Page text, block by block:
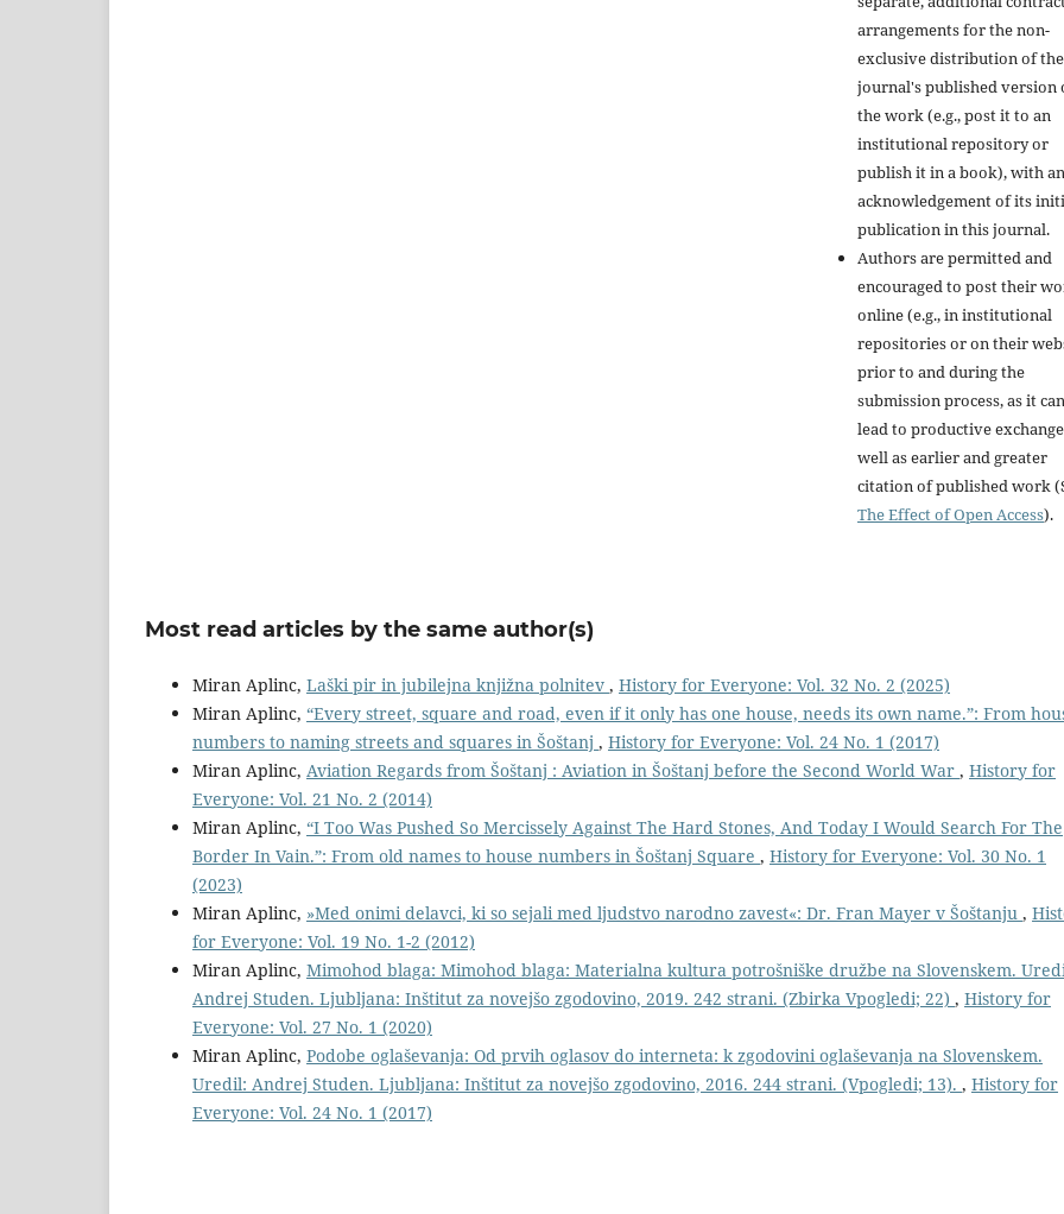
arrangements for the non-
exclusive distribution of the
journal's published version
the work (e.g., post it to an
institutional repository or
publish it in a book), with an
acknowledgement of its
publication in this journal.
Authors are permitted and
encouraged to post their
online (e.g., in institutional
repositories or on their
prior to and during the
submission process, as it can
lead to productive
well as earlier and greater
citation of published work
The Effect of Open Access).
Most read articles by the same author(s)
Miran Aplinc, Laški pir in jubilejna knjižna polnitev , History for Everyone: Vol. 32 No. 2 (2025)
Miran Aplinc, “Every street, square and road, even if it only has one house, needs its own name.”: From
numbers to naming streets and squares in Šoštanj , History for Everyone: Vol. 24 No. 1 (2017)
Miran Aplinc, Aviation Regards from Šoštanj : Aviation in Šoštanj before the Second World War , History for
Everyone: Vol. 21 No. 2 (2014)
Miran Aplinc, “I Too Was Pushed So Mercissely Against The Hard Stones, And Today I Would Search For The
Border In Vain.”: From old names to house numbers in Šoštanj Square , History for Everyone: Vol. 30 No. 1
(2023)
Miran Aplinc, »Med onimi delavci, ki so sejali med ljudstvo narodno zavest«: Dr. Fran Mayer v Šoštanju ,
for Everyone: Vol. 19 No. 1-2 (2012)
Miran Aplinc, Mimohod blaga: Mimohod blaga: Materialna kultura potrošniške družbe na Slovenskem.
Andrej Studen. Ljubljana: Inštitut za novejšo zgodovino, 2019. 242 strani. (Zbirka Vpogledi; 22) , History for
Everyone: Vol. 27 No. 1 (2020)
Miran Aplinc, Podobe oglaševanja: Od prvih oglasov do interneta: k zgodovini oglaševanja na Slovenskem.
Uredil: Andrej Studen. Ljubljana: Inštitut za novejšo zgodovino, 2016. 244 strani. (Vpogledi; 13). , History for
Everyone: Vol. 24 No. 1 (2017)